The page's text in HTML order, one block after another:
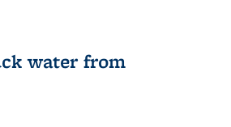
water from